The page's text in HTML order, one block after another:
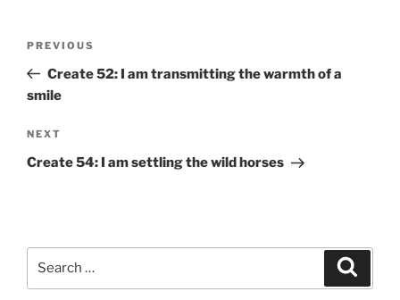
Previous
Post
PREVIOUS
Create 52: I am transmitting the warmth of a
smile
Next
Post
NEXT
Create 54: I am settling the wild horses